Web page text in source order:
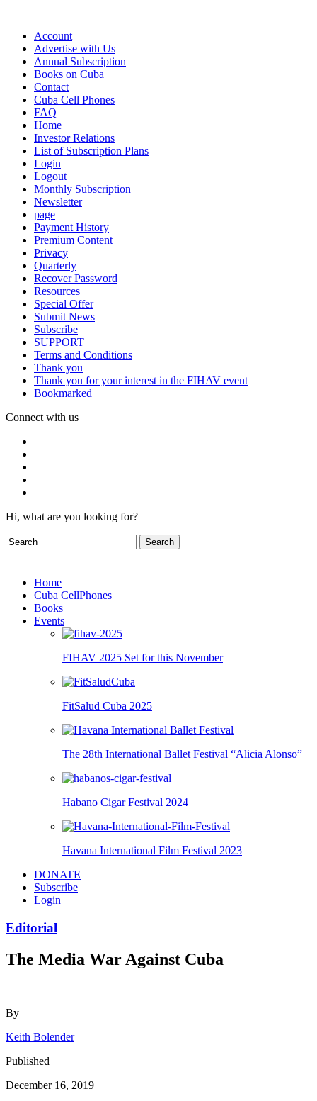
Account
Advertise with Us
Annual Subscription
Books on Cuba
Contact
Cuba Cell Phones
FAQ
Home
Investor Relations
List of Subscription Plans
Login
Logout
Monthly Subscription
Newsletter
page
Payment History
Premium Content
Privacy
Quarterly
Recover Password
Resources
Special Offer
Submit News
Subscribe
SUPPORT
Terms and Conditions
Thank you
Thank you for your interest in the FIHAV event
Bookmarked
Connect with us
Hi, what are you looking for?
Home
Cuba CellPhones
Books
Events
FIHAV 2025 Set for this November
FitSalud Cuba 2025
The 28th International Ballet Festival “Alicia Alonso”
Habano Cigar Festival 2024
Havana International Film Festival 2023
DONATE
Subscribe
Login
Editorial
The Media War Against Cuba
By
Keith Bolender
Published
December 16, 2019